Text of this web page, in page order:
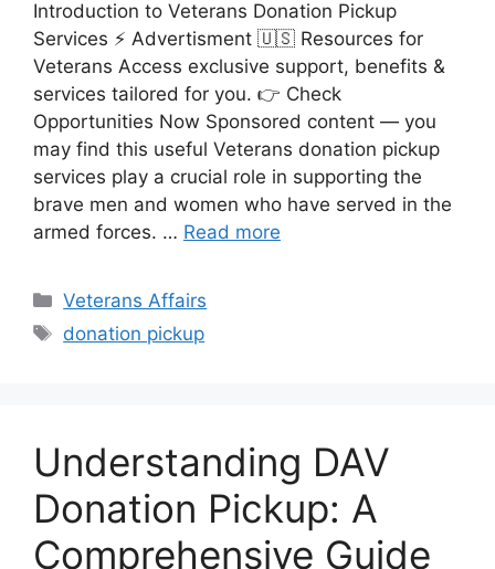
Introduction to Veterans Donation Pickup
Services ⚡ Advertisment 🇺🇸 Resources for
Veterans Access exclusive support, benefits &
services tailored for you. 👉 Check
Opportunities Now Sponsored content — you
may find this useful Veterans donation pickup
services play a crucial role in supporting the
brave men and women who have served in the
armed forces. … Read more
Categories
Veterans Affairs
Tags
donation pickup
Understanding DAV
Donation Pickup: A
Comprehensive Guide